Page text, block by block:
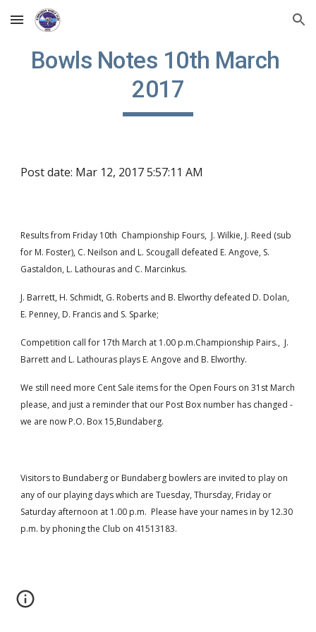
Skip to main content Skip to navigation
Bowls Notes 10th March
2017
Post date: Mar 12, 2017 5:57:11 AM
Results from Friday 10th  Championship Fours,  J. Wilkie, J. Reed (sub
for M. Foster), C. Neilson and L. Scougall defeated E. Angove, S.
Gastaldon, L. Lathouras and C. Marcinkus.
J. Barrett, H. Schmidt, G. Roberts and B. Elworthy defeated D. Dolan,
E. Penney, D. Francis and S. Sparke;
Competition call for 17th March at 1.00 p.m.Championship Pairs.,  J.
Barrett and L. Lathouras plays E. Angove and B. Elworthy.
We still need more Cent Sale items for the Open Fours on 31st March
please, and just a reminder that our Post Box number has changed -
we are now P.O. Box 15,Bundaberg.
Visitors to Bundaberg or Bundaberg bowlers are invited to play on
any of our playing days which are Tuesday, Thursday, Friday or
Saturday afternoon at 1.00 p.m.  Please have your names in by 12.30
p.m. by phoning the Club on 41513183.